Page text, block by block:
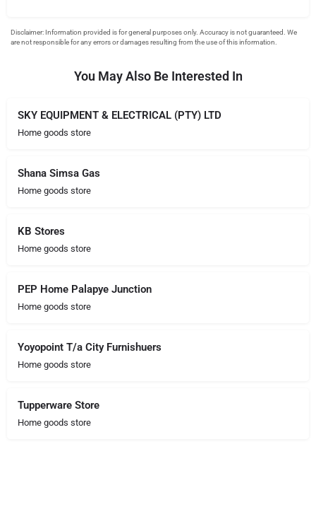
You May Also Be Interested In
SKY EQUIPMENT & ELECTRICAL (PTY) LTD
Home goods store
Shana Simsa Gas
Home goods store
KB Stores
Home goods store
PEP Home Palapye Junction
Home goods store
Yoyopoint T/a City Furnishuers
Home goods store
Tupperware Store
Home goods store